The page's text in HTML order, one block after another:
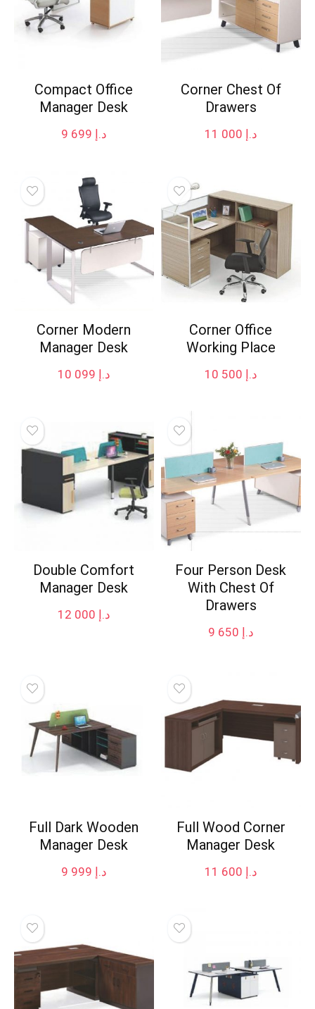
Compact Office
Manager Desk
د.إ
Corner Chest Of
Drawers
د.إ
Corner Modern
Manager Desk
د.إ
Corner Office
Working Place
د.إ
Double Comfort
Manager Desk
د.إ
Four Person Desk
With Chest Of
Drawers
د.إ
Full Dark Wooden
Manager Desk
د.إ
Full Wood Corner
Manager Desk
د.إ